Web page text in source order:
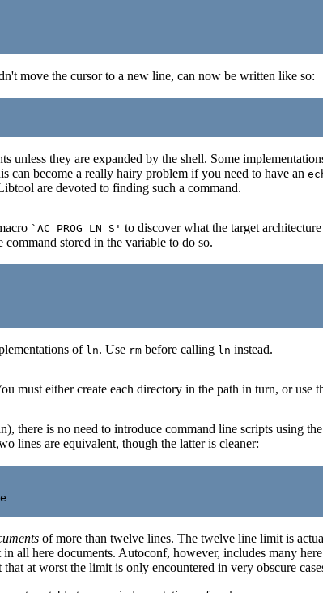
move the cursor to a new line, can now be written like so:
unless they are expanded by the shell. Some
can become a really hairy problem if you need to have an
are devoted to finding such a command.
`AC_PROG_LN_S' to discover what the target
stored in the variable to do so.
of ln. Use rm before calling ln instead.
must either create each directory in the path in turn, or use
there is no need to introduce command line scripts using the
lines are equivalent, though the latter is cleaner:
of more than twelve lines. The twelve line limit is
all here documents. Autoconf, however, includes many
at worst the limit is only encountered in very obscure